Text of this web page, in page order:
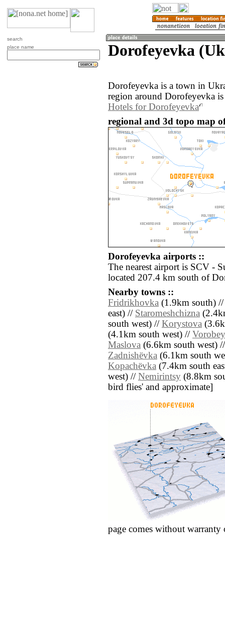
search
place name
Dorofeyevka
Dorofeyevka is a town in
region around Dorofeyevka
Hotels for Dorofeyevka
regional and 3d topo map
Dorofeyevka airports ::
The nearest airport is SCV -
located 207.4 km south of
Nearby towns ::
Fridrikhovka (1.9km south)
east) // Staromeshchizna
south west) // Korystova
(4.1km south west) //
Maslova (6.6km south west)
Zadnishëvka (6.1km south
Kopachëvka (7.4km south
west) // Nemirintsy (8.8km
bird flies' and approximate]
page comes without